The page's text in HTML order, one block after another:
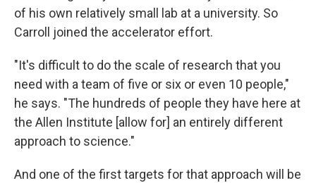
of his own relatively small lab at a university. So
Carroll joined the accelerator effort.
"It's difficult to do the scale of research that you
need with a team of five or six or even 10 people,"
he says. "The hundreds of people they have here at
the Allen Institute [allow for] an entirely different
approach to science."
And one of the first targets for that approach will be